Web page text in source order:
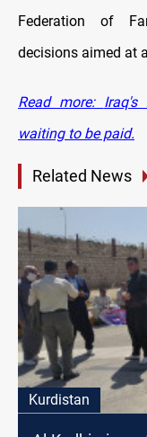
Federation of
decisions aimed at
Read more: Iraq's
waiting to be paid.
Related News
Kurdistan